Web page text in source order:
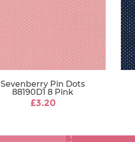
Sevenberry Pin Dots
88190D1 8 Pink
£3.20